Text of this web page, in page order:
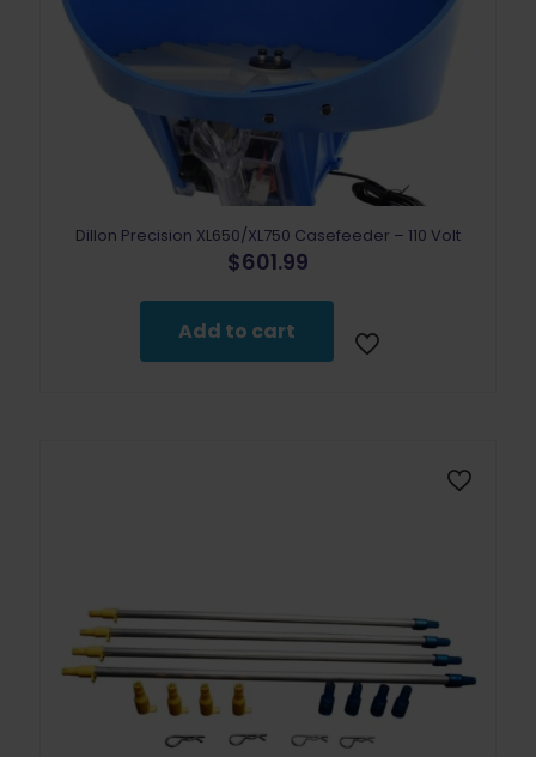
Dillon Precision XL650/XL750 Casefeeder – 110 Volt
$601.99
Add to cart